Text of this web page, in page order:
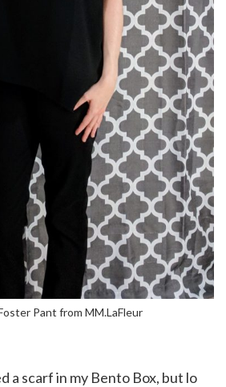
Pant from MM.LaFleur
a scarf in my Bento Box, but lo